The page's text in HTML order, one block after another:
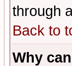
through
Back to
Why